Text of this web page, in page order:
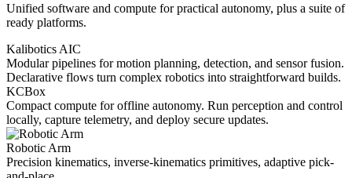
Unified software and compute for practical autonomy, plus a suite of
ready platforms.
Kalibotics AIC
Modular pipelines for motion planning, detection, and sensor fusion.
Declarative flows turn complex robotics into straightforward builds.
KCBox
Compact compute for offline autonomy. Run perception and control
locally, capture telemetry, and deploy secure updates.
Robotic Arm
Precision kinematics, inverse-kinematics primitives, adaptive pick-